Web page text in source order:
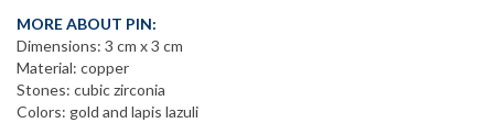
MORE ABOUT PIN:
Dimensions: 3 cm x 3 cm
Material: copper
Stones: cubic zirconia
Colors: gold and lapis lazuli